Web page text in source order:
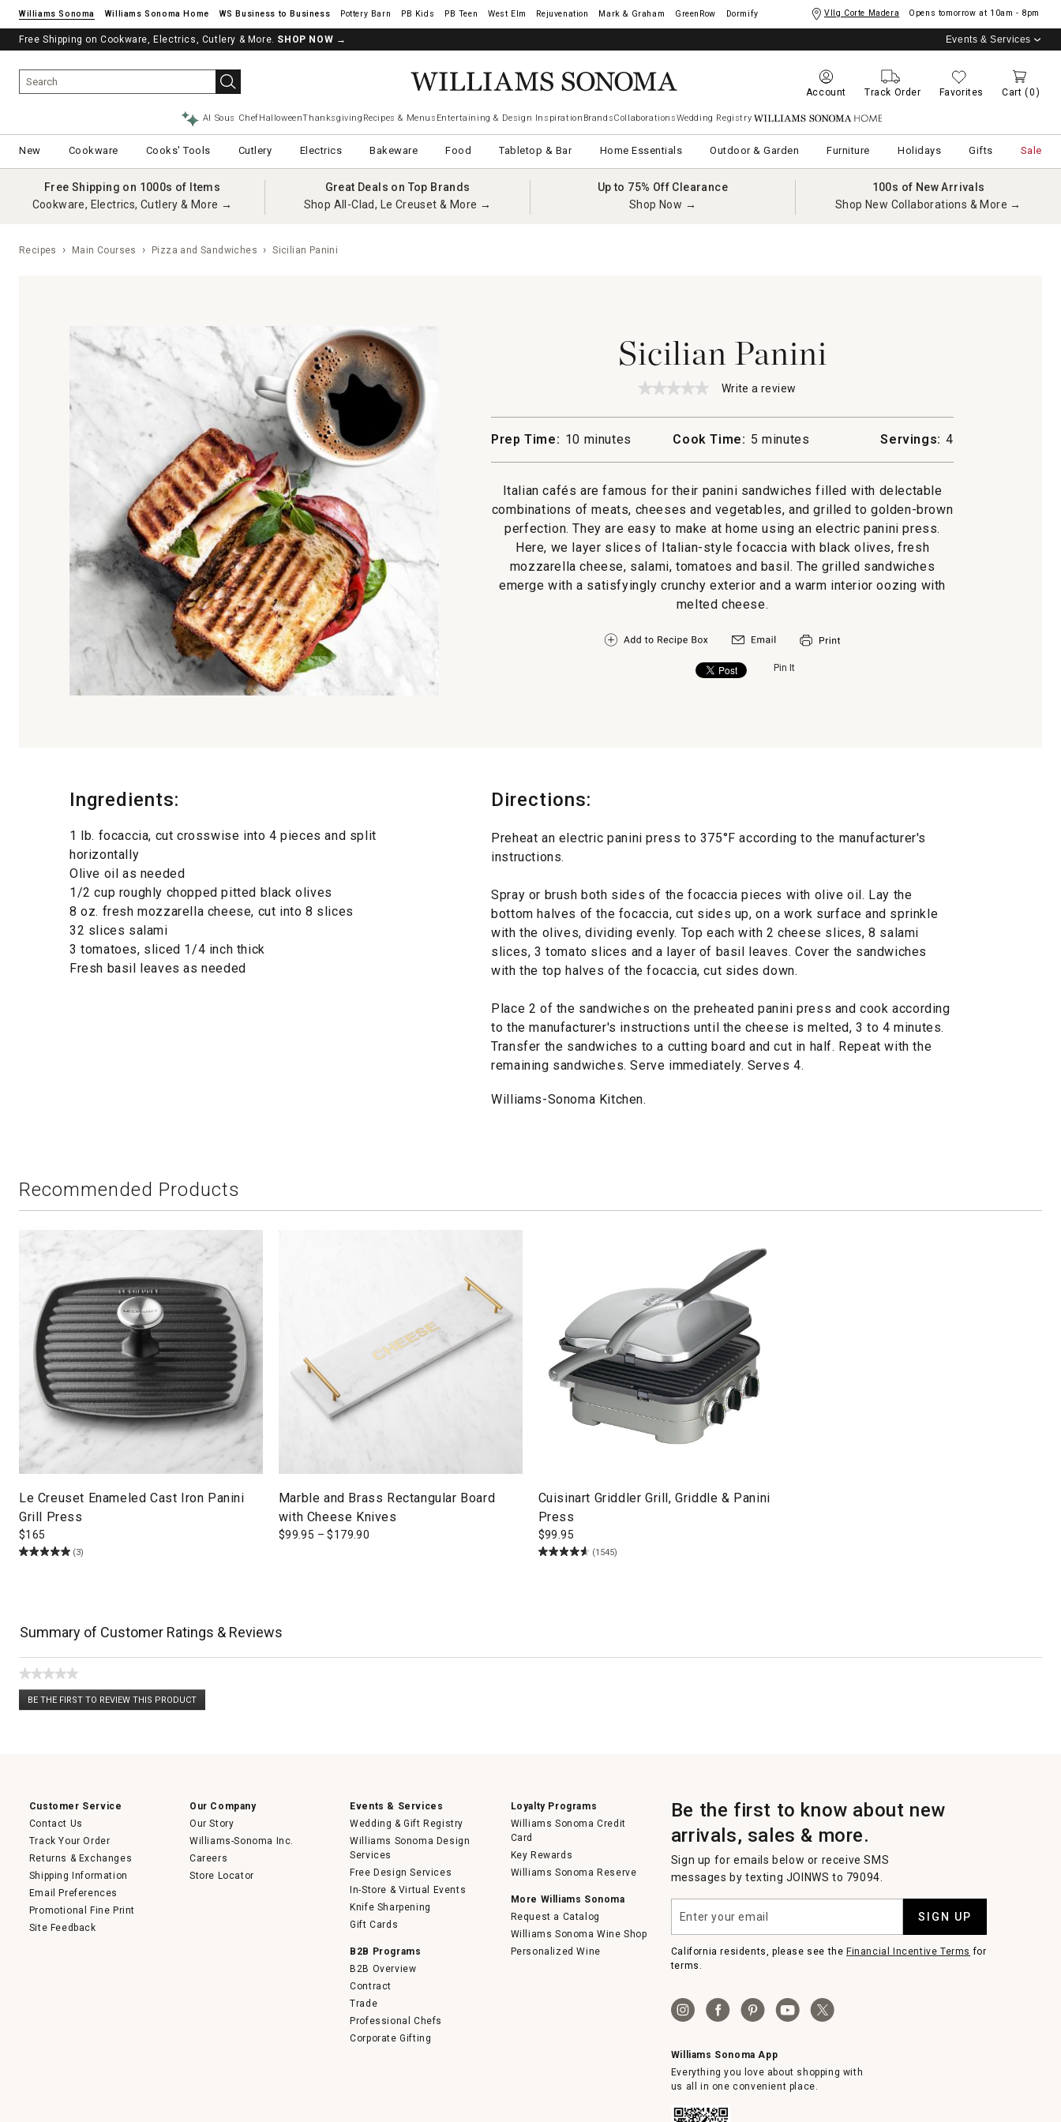
Williams Sonoma Williams Sonoma Home Pottery Barn West Elm Rejuvenation Mark & Graham GreenRow Dormify Vllg Corte Madera Opens tomorrow at 10am - 8pm
Free Shipping on Cookware, Electrics, Cutlery & More. SHOP NOW → Events & Services
Account Track Order Favorites Cart (0)
AI Sous ChefHalloweenThanksgiving Recipes & Menus Entertaining & Design Inspiration BrandsCollaborationsWedding Registry Williams Sonoma Home
New Cookware Cooks' Tools Cutlery Electrics Bakeware Food Tabletop & Bar Home Essentials Outdoor & Garden Furniture Holidays Gifts Sale
Free Shipping on 1000s of Items
Cookware, Electrics, Cutlery & More →
Great Deals on Top Brands
Shop All-Clad, Le Creuset & More →
Up to 75% Off Clearance
Shop Now →
100s of New Arrivals
Shop New Collaborations & More →
Recipes Main Courses Pizza and Sandwiches Sicilian Panini
Sicilian Panini
★★★★★
★★★★★
for
Write a review
action
will
modal
dialog.
Prep Time: 10 minutes Cook Time: 5 minutes Servings: 4
Italian cafés are famous for their panini sandwiches filled with delectable
combinations of meats, cheeses and vegetables, and grilled to golden-brown
perfection. They are easy to make at home using an electric panini press.
Here, we layer slices of Italian-style focaccia with black olives, fresh
mozzarella cheese, salami, tomatoes and basil. The grilled sandwiches
emerge with a satisfyingly crunchy exterior and a warm interior oozing with
melted cheese.
Pin It
Ingredients:
1 lb. focaccia, cut crosswise into 4 pieces and split
horizontally
Olive oil as needed
1/2 cup roughly chopped pitted black olives
8 oz. fresh mozzarella cheese, cut into 8 slices
32 slices salami
3 tomatoes, sliced 1/4 inch thick
Fresh basil leaves as needed
Directions:
Preheat an electric panini press to 375°F according to the manufacturer's
instructions.
Spray or brush both sides of the focaccia pieces with olive oil. Lay the
bottom halves of the focaccia, cut sides up, on a work surface and sprinkle
with the olives, dividing evenly. Top each with 2 cheese slices, 8 salami
slices, 3 tomato slices and a layer of basil leaves. Cover the sandwiches
with the top halves of the focaccia, cut sides down.
Place 2 of the sandwiches on the preheated panini press and cook according
to the manufacturer's instructions until the cheese is melted, 3 to 4 minutes.
Transfer the sandwiches to a cutting board and cut in half. Repeat with the
remaining sandwiches. Serve immediately. Serves 4.
Williams-Sonoma Kitchen.
Recommended Products
Le Creuset Enameled Cast Iron Panini
Grill Press
$165
(3)
Marble and Brass Rectangular Board
with Cheese Knives
$99.95 –$179.90
Cuisinart Griddler Grill, Griddle & Panini
Press
$99.95
(1545)
Summary of Customer Ratings & Reviews
★★★★★
No
rating
BE THE FIRST TO REVIEW THIS PRODUCT
.
Customer Service
Contact Us
Track Your Order
Returns & Exchanges
Shipping Information
Email Preferences
Promotional Fine Print
Site Feedback
Our Company
Our Story
Williams-Sonoma Inc.
Careers
Store Locator
Events & Services
Wedding & Gift Registry
Williams Sonoma Design
Services
Free Design Services
In-Store & Virtual Events
Knife Sharpening
Gift Cards
B2B Programs
B2B Overview
Contract
Trade
Professional Chefs
Corporate Gifting
Loyalty Programs
Williams Sonoma Credit
Card
Key Rewards
Williams Sonoma Reserve
More Williams Sonoma
Request a Catalog
Williams Sonoma Wine Shop
Personalized Wine
Be the first to know about new
arrivals, sales & more.
Sign up for emails below or receive SMS
messages by texting JOINWS to 79094.
your
email
SIGN UP
California residents, please see the Financial Incentive Terms for
terms.
Williams Sonoma App
Everything you love about shopping with
us all in one convenient place.